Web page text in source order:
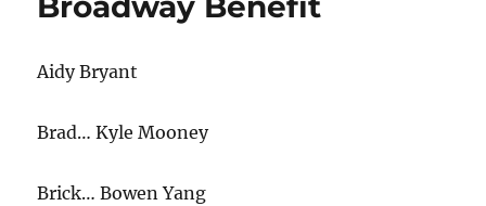
It
Aidy Bryant
Brad… Kyle Mooney
Brick… Bowen Yang